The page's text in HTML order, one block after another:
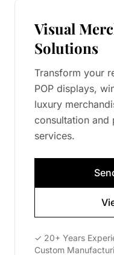
Visual
Solutions
Transform your
POP displays,
luxury
consultation and
services.
✓ 20+ Years
Custom